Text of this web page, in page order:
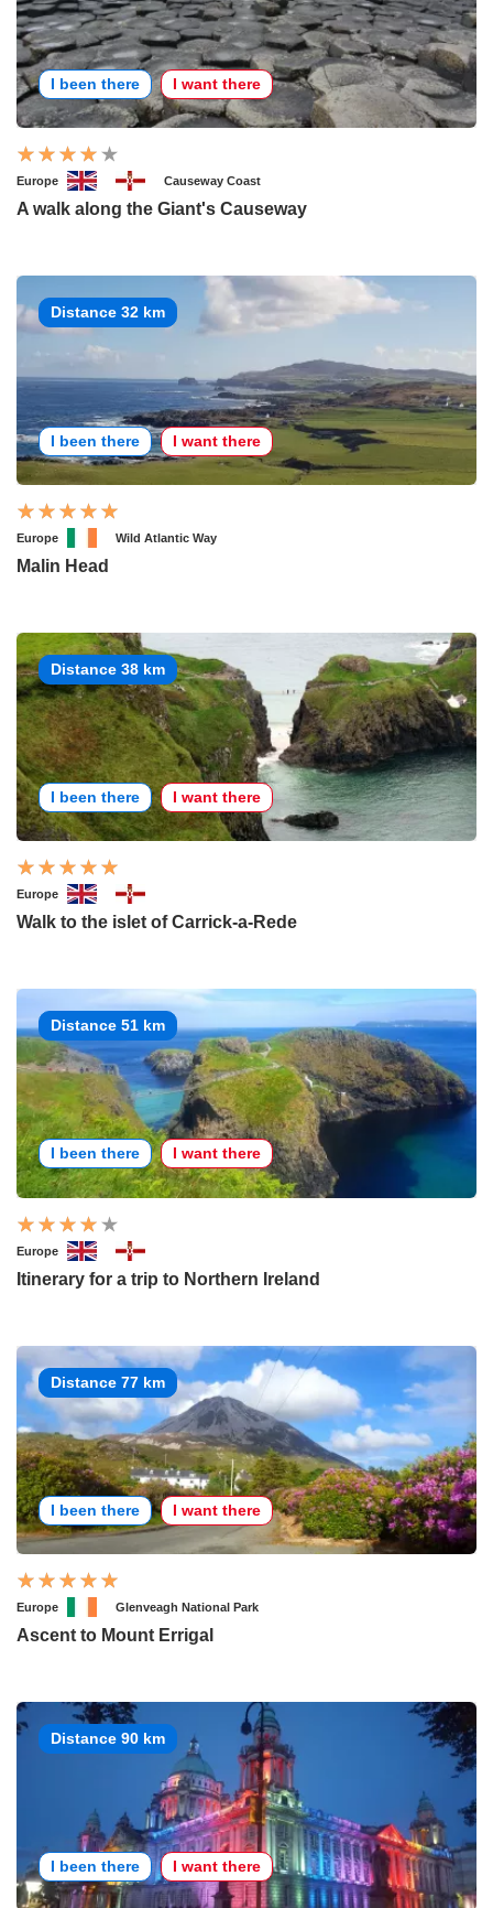
I been there I want there
Europe Causeway Coast
A walk along the Giant's Causeway
Distance 32 km
I been there I want there
Europe Wild Atlantic Way
Malin Head
Distance 38 km
I been there I want there
Europe
Walk to the islet of Carrick-a-Rede
Distance 51 km
I been there I want there
Europe
Itinerary for a trip to Northern Ireland
Distance 77 km
I been there I want there
Europe Glenveagh National Park
Ascent to Mount Errigal
Distance 90 km
I been there I want there